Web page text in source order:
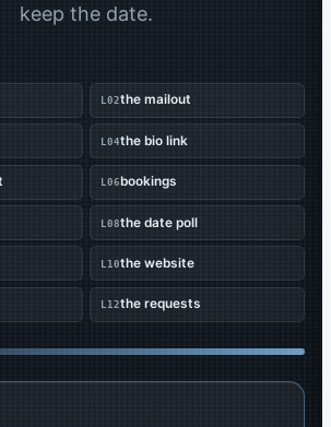
keep the date.
L02the mailout
L04the bio link
L06 bookings
L08the date poll
L10the website
L12the requests